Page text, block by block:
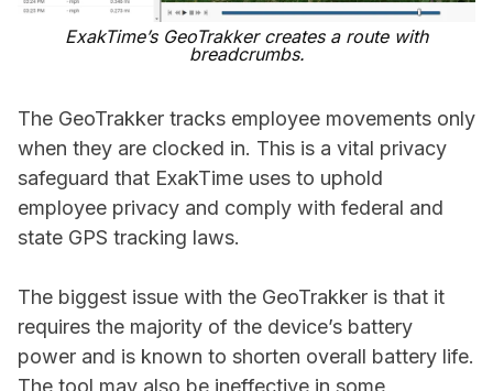
ExakTime’s GeoTrakker creates a route with
breadcrumbs.
The GeoTrakker tracks employee movements only
when they are clocked in. This is a vital privacy
safeguard that ExakTime uses to uphold
employee privacy and comply with federal and
state GPS tracking laws.
The biggest issue with the GeoTrakker is that it
requires the majority of the device’s battery
power and is known to shorten overall battery life.
The tool may also be ineffective in some